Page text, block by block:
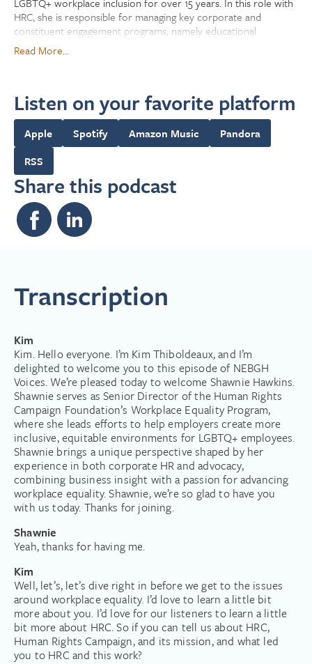
HRC, she is responsible for managing key corporate and
constituent engagement programs, namely educational
resource development, training, ongoing communication
platforms and multimedia projects addressing current and
corporate space as a Human Resources Business Partner and as
a Leadership Development professional, designing and
implementing training curriculums for organizations across
multiple industries like retail and telecommunications. RaShawn
holds a BS from the University of Iowa and has a Leading in
Diversity, Equity, and Inclusion certification from Northwestern
University.
Read More...
Listen on your favorite platform
Apple Spotify Amazon Music
Pandora
RSS
Share this podcast
Transcription
Kim
Kim. Hello everyone. I’m Kim Thiboldeaux, and I’m
delighted to welcome you to this episode of NEBGH
Voices. We’re pleased today to welcome Shawnie Hawkins.
Shawnie serves as Senior Director of the Human Rights
Campaign Foundation’s Workplace Equality Program,
where she leads efforts to help employers create more
inclusive, equitable environments for LGBTQ+ employees.
Shawnie brings a unique perspective shaped by her
experience in both corporate HR and advocacy,
combining business insight with a passion for advancing
workplace equality. Shawnie, we’re so glad to have you
with us today. Thanks for joining.
Shawnie
Yeah, thanks for having me.
Kim
Well, let’s, let’s dive right in before we get to the issues
around workplace equality. I’d love to learn a little bit
more about you. I’d love for our listeners to learn a little
bit more about HRC. So if you can tell us about HRC,
Human Rights Campaign, and its mission, and what led
you to HRC and this work?